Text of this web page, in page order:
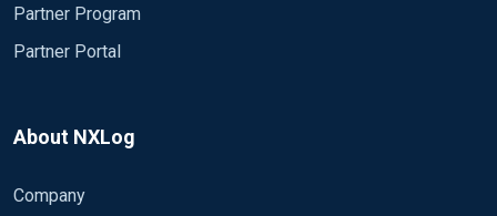
Partner Program
Partner Portal
About NXLog
Company